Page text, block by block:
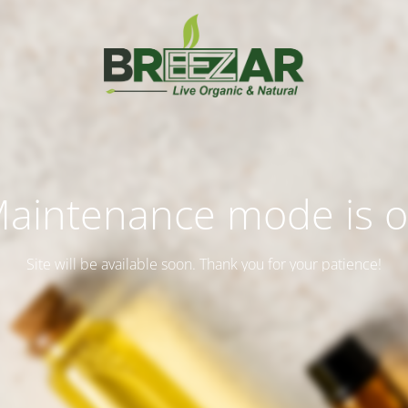
mode is
Site will be available soon. Thank you for your patience!